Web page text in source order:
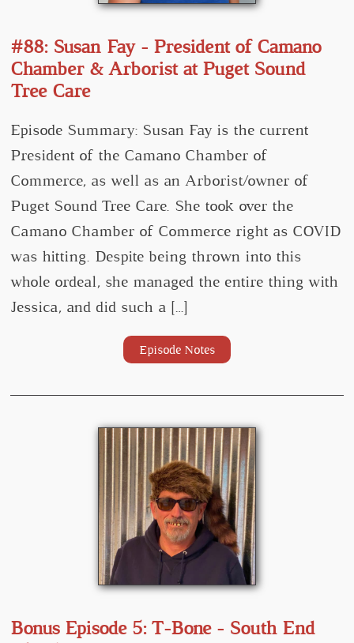
#88: Susan Fay - President of Camano
Chamber & Arborist at Puget Sound
Tree Care
Episode Summary: Susan Fay is the current
President of the Camano Chamber of
Commerce, as well as an Arborist/owner of
Puget Sound Tree Care. She took over the
Camano Chamber of Commerce right as COVID
was hitting. Despite being thrown into this
whole ordeal, she managed the entire thing with
Jessica, and did such a […]
Episode Notes
Bonus Episode 5: T-Bone - South End